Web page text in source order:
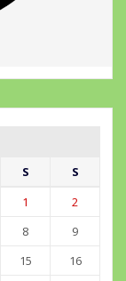
S
S
1
2
8
9
15
16